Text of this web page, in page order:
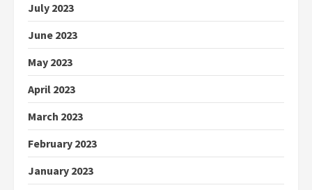
July 2023
June 2023
May 2023
April 2023
March 2023
February 2023
January 2023